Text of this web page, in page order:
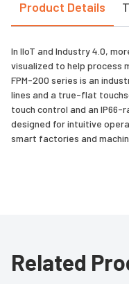
Product Details
In IIoT and Industry 4.0,
visualized to help process
FPM-200 series is an
lines and a true-flat
touch control and an IP66-
designed for intuitive
smart factories and
Related